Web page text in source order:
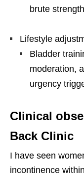
brute
Lifestyle
Bladder
moderation,
urgency
Clinical
Back Clinic
I have seen
incontinence